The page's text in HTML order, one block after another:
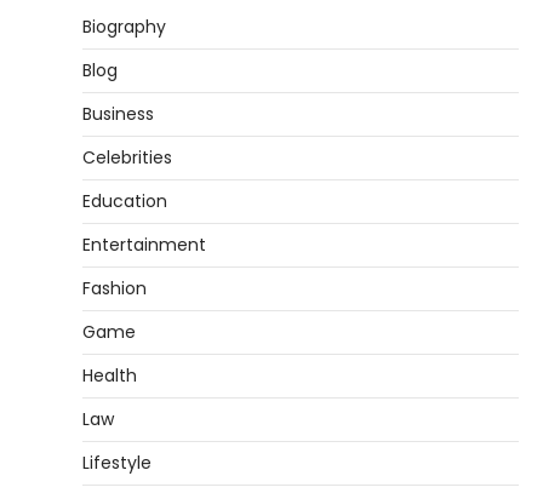
Biography
Blog
Business
Celebrities
Education
Entertainment
Fashion
Game
Health
Law
Lifestyle